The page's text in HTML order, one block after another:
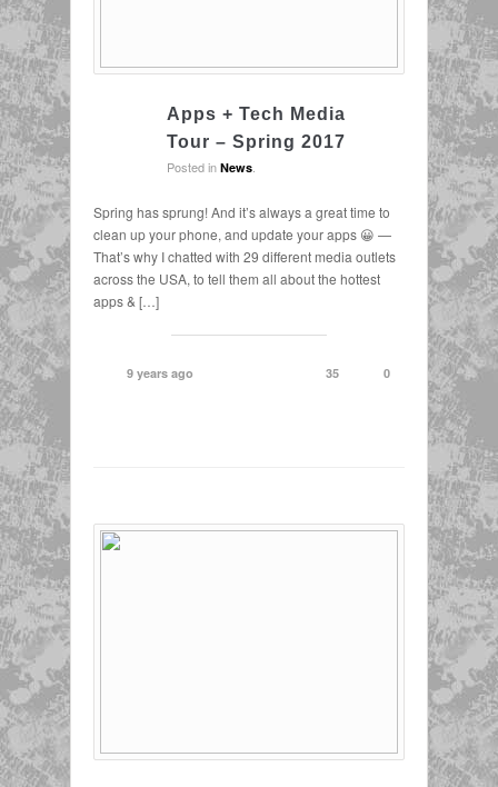
Apps + Tech Media
Tour – Spring 2017
Posted in News
Spring has sprung! And it’s always a great time to
clean up your phone, and update your apps 😀 —
That’s why I chatted with 29 different media outlets
across the USA, to tell them all about the hottest
apps & […]
9 years ago 0
35